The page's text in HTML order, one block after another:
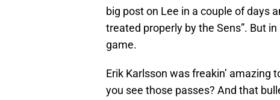
big post on Lee in a couple of days
treated properly by the Sens”. But
game.
Erik Karlsson was freakin’
you see those passes? And that